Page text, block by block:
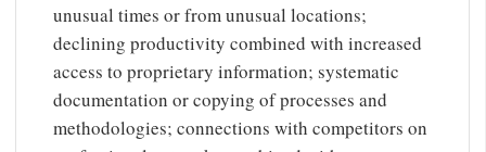
unusual times or from unusual locations;
declining productivity combined with increased
access to proprietary information; systematic
documentation or copying of processes and
methodologies; connections with competitors on